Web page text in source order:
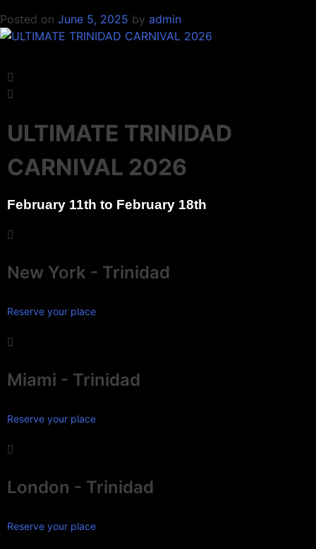
Posted on June 5, 2025 by admin
ULTIMATE TRINIDAD CARNIVAL
2026
ULTIMATE TRINIDAD CARNIVAL
2026
ULTIMATE TRINIDAD CARNIVAL
2026
ULTIMATE TRINIDAD
CARNIVAL 2026
February 11th to February 18th
New York - Trinidad
Reserve your place
Miami - Trinidad
Reserve your place
London - Trinidad
Reserve your place